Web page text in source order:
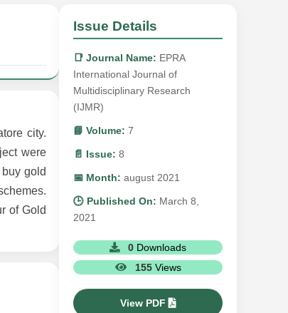
city.
were
gold
of Gold
Issue Details
📑 Journal Name: EPRA
International Journal of
Multidisciplinary Research
(IJMR)
📘 Volume: 7
📄 Issue: 8
📅 Month: august 2021
🕒 Published On: March 8,
2021
0 Downloads
155 Views
View PDF